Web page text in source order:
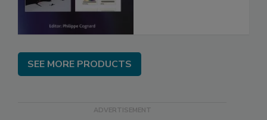
SEE MORE PRODUCTS